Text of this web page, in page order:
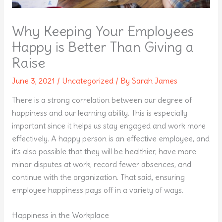
Why Keeping Your Employees
Happy is Better Than Giving a
Raise
June 3, 2021 / Uncategorized/ By Sarah James
There is a strong correlation between our degree of
happiness and our learning ability. This is especially
important since it helps us stay engaged and work more
effectively. A happy person is an effective employee, and
it’s also possible that they will be healthier, have more
minor disputes at work, record fewer absences, and
continue with the organization. That said, ensuring
employee happiness pays off in a variety of ways.
Happiness in the Workplace